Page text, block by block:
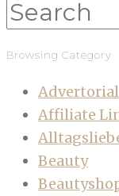
Browsing Category
Advertorial
Affiliate
Beauty